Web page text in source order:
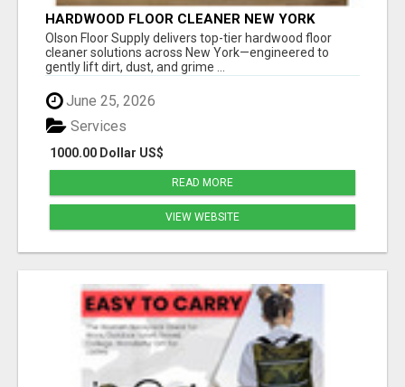
HARDWOOD FLOOR CLEANER NEW YORK
Olson Floor Supply delivers top-tier hardwood floor
cleaner solutions across New York—engineered to
gently lift dirt, dust, and grime ...
June 25, 2026
1000.00 Dollar US$
Services
READ MORE
VIEW WEBSITE